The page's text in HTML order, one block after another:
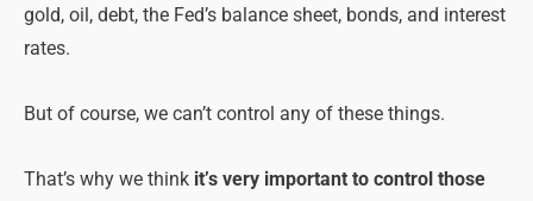
gold, oil, debt, the Fed’s balance sheet, bonds, and interest
rates.
But of course, we can’t control any of these things.
That’s why we think it’s very important to control those